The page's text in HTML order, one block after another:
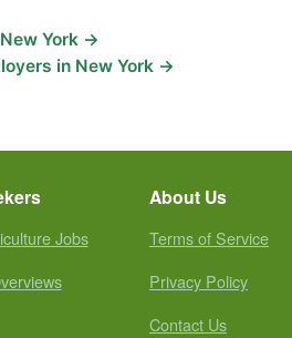
York →
in New York →
Jobs
About Us
Terms of Service
Privacy Policy
Contact Us